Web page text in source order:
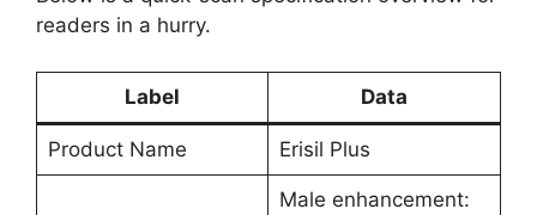
readers in a hurry.
Label Data
Product Name Erisil Plus
Male enhancement: